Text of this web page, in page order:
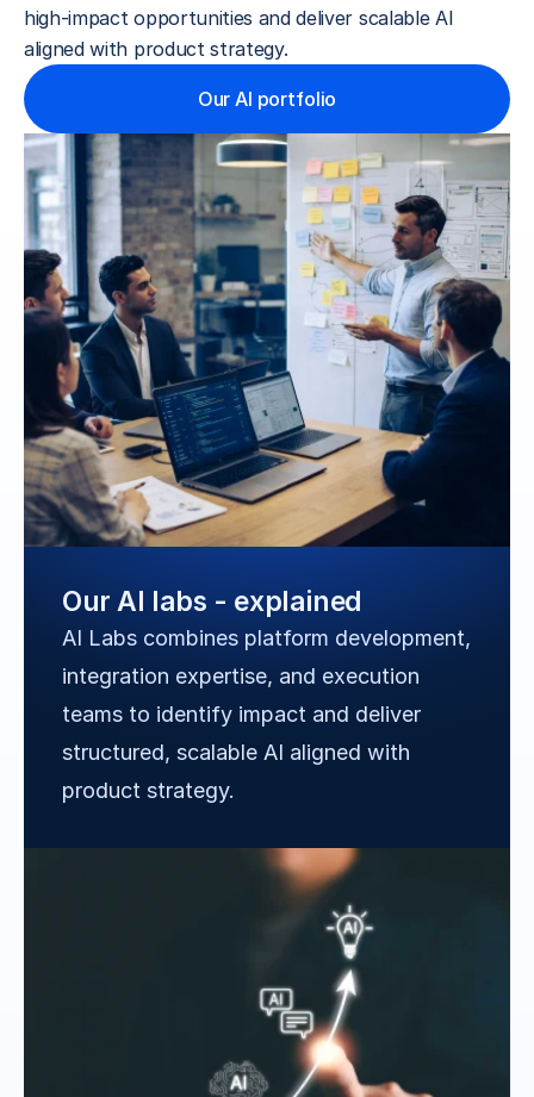
high-impact opportunities and deliver scalable AI
aligned with product strategy.
Our AI portfolio
Our AI labs - explained
AI Labs combines platform development,
integration expertise, and execution
teams to identify impact and deliver
structured, scalable AI aligned with
product strategy.